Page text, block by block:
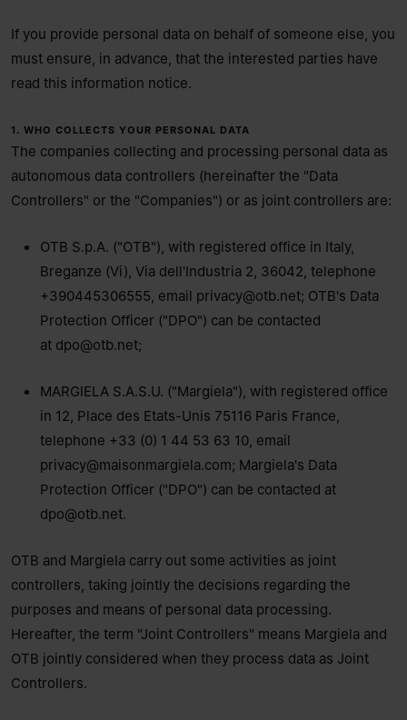
If you provide personal data on behalf of someone else, you
must ensure, in advance, that the interested parties have
read this information notice.
1. WHO COLLECTS YOUR PERSONAL DATA
The companies collecting and processing personal data as
autonomous data controllers (hereinafter the "Data
Controllers" or the "Companies") or as joint controllers are:
OTB S.p.A. ("OTB"), with registered office in Italy,
Breganze (Vi), Via dell'Industria 2, 36042, telephone
+390445306555, email privacy@otb.net; OTB's Data
Protection Officer ("DPO") can be contacted
at dpo@otb.net;
MARGIELA S.A.S.U. ("Margiela"), with registered office
in 12, Place des Etats-Unis 75116 Paris France,
telephone +33 (0) 1 44 53 63 10, email
privacy@maisonmargiela.com; Margiela's Data
Protection Officer ("DPO") can be contacted at
dpo@otb.net.
OTB and Margiela carry out some activities as joint
controllers, taking jointly the decisions regarding the
purposes and means of personal data processing.
Hereafter, the term "Joint Controllers" means Margiela and
OTB jointly considered when they process data as Joint
Controllers.